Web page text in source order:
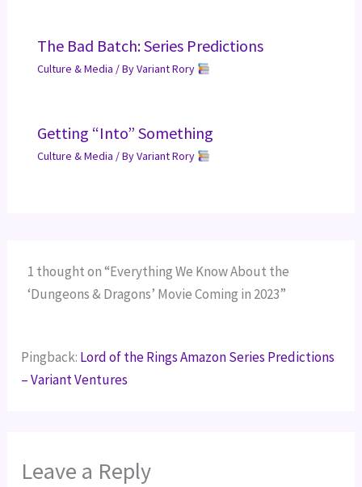
The Bad Batch: Series Predictions
Culture & Media / ByVariant Rory
Getting “Into” Something
Culture & Media / ByVariant Rory
1 thought on “Everything We Know About the
‘Dungeons & Dragons’ Movie Coming in 2023”
Pingback: Lord of the Rings Amazon Series Predictions
– Variant Ventures
Leave a Reply